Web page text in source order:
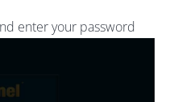
enter your password